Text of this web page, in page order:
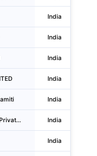
India
India
India
India
India
Ushodaya Enterprises Private LIMITED India
India